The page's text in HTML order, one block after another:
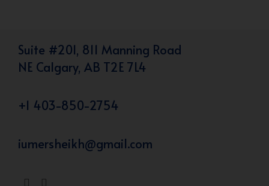
Suite #201, 811 Manning Road
NE Calgary, AB T2E 7L4
+1 403-850-2754
iumersheikh@gmail.com